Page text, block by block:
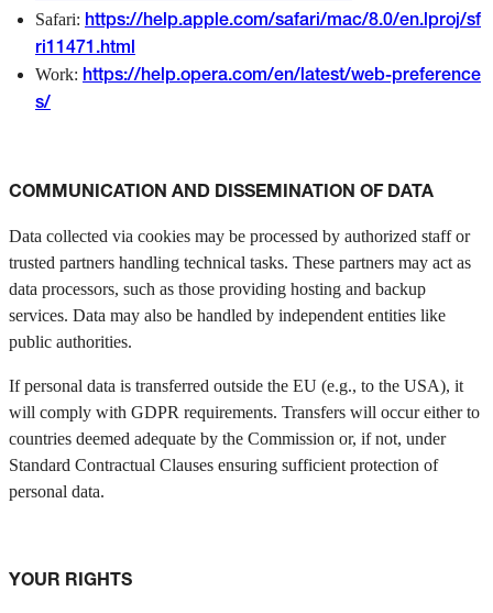
Safari: https://help.apple.com/safari/mac/8.0/en.lproj/sf
ri11471.html
Work: https://help.opera.com/en/latest/web-preference
s/
COMMUNICATION AND DISSEMINATION OF DATA
Data collected via cookies may be processed by authorized staff or
trusted partners handling technical tasks. These partners may act as
data processors, such as those providing hosting and backup
services. Data may also be handled by independent entities like
public authorities.
If personal data is transferred outside the EU (e.g., to the USA), it
will comply with GDPR requirements. Transfers will occur either to
countries deemed adequate by the Commission or, if not, under
Standard Contractual Clauses ensuring sufficient protection of
personal data.
YOUR RIGHTS